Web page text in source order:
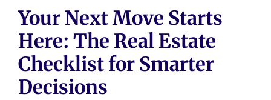
Your Next Move Starts
Here: The Real Estate
Checklist for Smarter
Decisions